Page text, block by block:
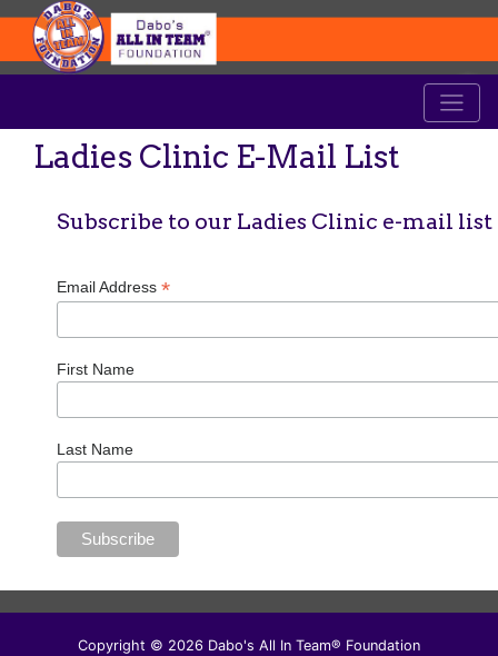
Ladies Clinic E-Mail List
Subscribe to our Ladies Clinic e-mail list
Email Address *
First Name
Last Name
Copyright © 2026 Dabo's All In Team® Foundation